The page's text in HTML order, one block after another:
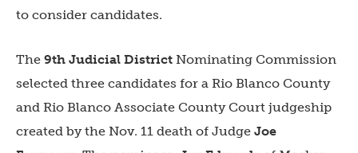
to consider candidates.
The 9th Judicial District Nominating Commission
selected three candidates for a Rio Blanco County
and Rio Blanco Associate County Court judgeship
created by the Nov. 11 death of Judge Joe